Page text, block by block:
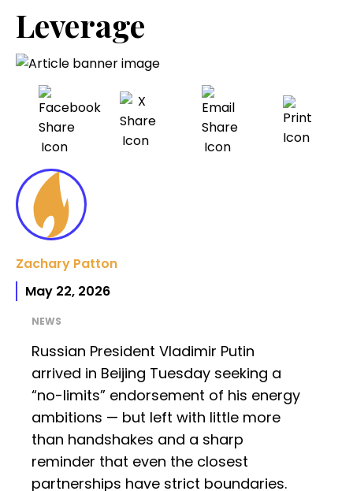
Leverage
Zachary Patton
May 22, 2026
NEWS
Russian President Vladimir Putin
arrived in Beijing Tuesday seeking a
“no-limits” endorsement of his energy
ambitions — but left with little more
than handshakes and a sharp
reminder that even the closest
partnerships have strict boundaries.